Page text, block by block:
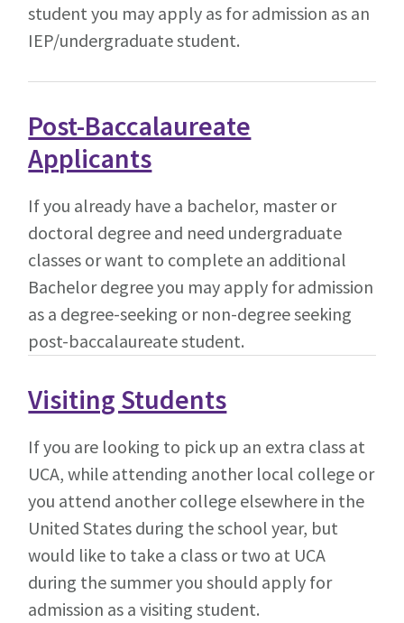
student you may apply as for admission as an
IEP/undergraduate student.
Post-Baccalaureate
Applicants
If you already have a bachelor, master or
doctoral degree and need undergraduate
classes or want to complete an additional
Bachelor degree you may apply for admission
as a degree-seeking or non-degree seeking
post-baccalaureate student.
Visiting Students
If you are looking to pick up an extra class at
UCA, while attending another local college or
you attend another college elsewhere in the
United States during the school year, but
would like to take a class or two at UCA
during the summer you should apply for
admission as a visiting student.